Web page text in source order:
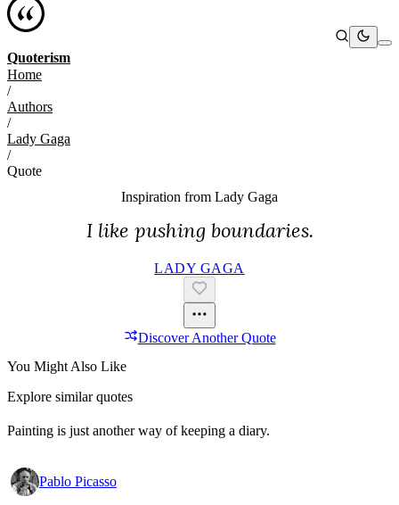
Quoterism
Home
/
Authors
/
Lady Gaga
/
Quote
Inspiration from Lady Gaga
I like pushing boundaries.
LADY GAGA
Discover Another Quote
You Might Also Like
Explore similar quotes
Painting is just another way of keeping a diary.
Pablo Picasso